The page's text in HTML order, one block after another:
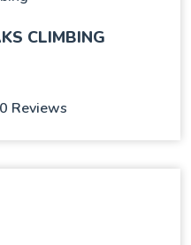
CLIMBING
Reviews